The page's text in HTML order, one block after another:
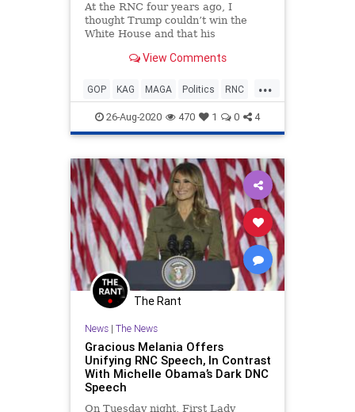
At the RNC four years ago, I
thought Trump couldn’t win the
White House and that his
Republican Party. I was wrong.
View Comments
...
GOP KAG MAGA Politics RNC
Trump26-Aug-2020 470 1 0 4
The Rant
News| The News
Gracious Melania Offers
Unifying RNC Speech, In Contrast
With Michelle Obama’s Dark DNC
Speech
On Tuesday night, First Lady